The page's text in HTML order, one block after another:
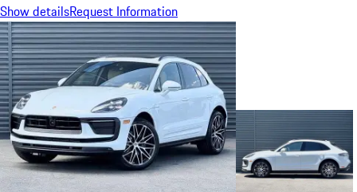
Show detailsRequest Information